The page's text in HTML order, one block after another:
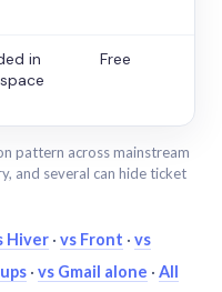
in
Free
pattern across mainstream
and several can hide ticket
Hiver · vs Front · vs
· vs Gmail alone · All